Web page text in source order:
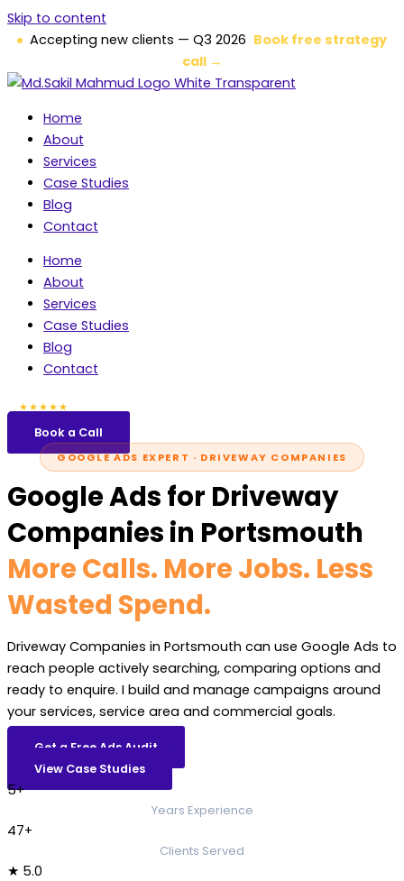
Skip to content
Accepting new clients — Q3 2026 Book free strategy
call →
Home
About
Services
Case Studies
Blog
Contact
Home
About
Services
Case Studies
Blog
Contact
★★★★★
Book a Call
GOOGLE ADS EXPERT · DRIVEWAY COMPANIES
Google Ads for Driveway
Companies in Portsmouth
More Calls. More Jobs. Less
Wasted Spend.
Driveway Companies in Portsmouth can use Google Ads to
reach people actively searching, comparing options and
ready to enquire. I build and manage campaigns around
your services, service area and commercial goals.
Get a Free Ads Audit
View Case Studies
5+
Years Experience
47+
Clients Served
★ 5.0